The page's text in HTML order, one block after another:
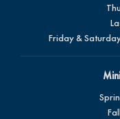
Friday &